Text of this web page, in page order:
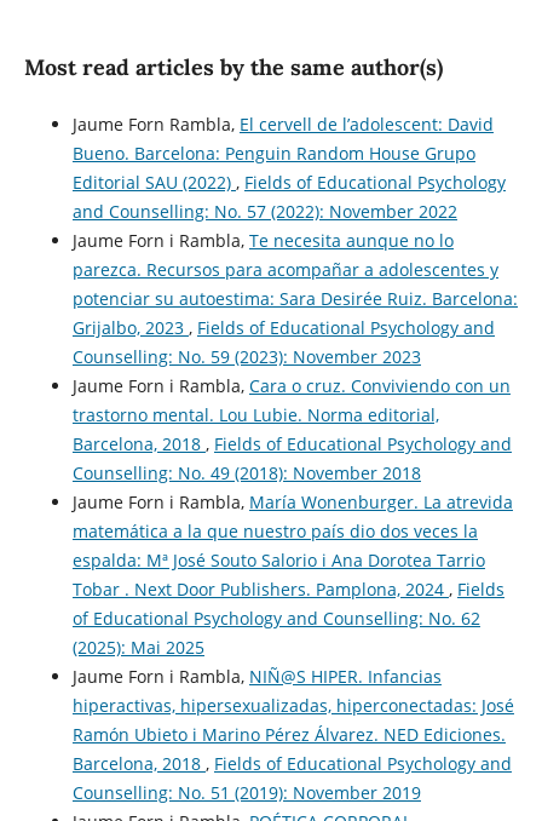
Most read articles by the same author(s)
Jaume Forn Rambla, El cervell de l’adolescent: David
Bueno. Barcelona: Penguin Random House Grupo
Editorial SAU (2022) , Fields of Educational Psychology
and Counselling: No. 57 (2022): November 2022
Jaume Forn i Rambla, Te necesita aunque no lo
parezca. Recursos para acompañar a adolescentes y
potenciar su autoestima: Sara Desirée Ruiz. Barcelona:
Grijalbo, 2023 , Fields of Educational Psychology and
Counselling: No. 59 (2023): November 2023
Jaume Forn i Rambla, Cara o cruz. Conviviendo con un
trastorno mental. Lou Lubie. Norma editorial,
Barcelona, 2018 , Fields of Educational Psychology and
Counselling: No. 49 (2018): November 2018
Jaume Forn i Rambla, María Wonenburger. La atrevida
matemática a la que nuestro país dio dos veces la
espalda: Mª José Souto Salorio i Ana Dorotea Tarrio
Tobar . Next Door Publishers. Pamplona, 2024 , Fields
of Educational Psychology and Counselling: No. 62
(2025): Mai 2025
Jaume Forn i Rambla, NIÑ@S HIPER. Infancias
hiperactivas, hipersexualizadas, hiperconectadas: José
Ramón Ubieto i Marino Pérez Álvarez. NED Ediciones.
Barcelona, 2018 , Fields of Educational Psychology and
Counselling: No. 51 (2019): November 2019